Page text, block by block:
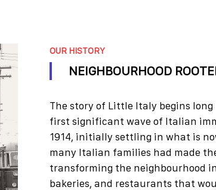
OUR HISTORY
NEIGHBOURHOOD
The story of Little Italy begins
first significant wave of Italian
1914, initially settling in what is
many Italian families had made
transforming the neighbourhood
bakeries, and restaurants that